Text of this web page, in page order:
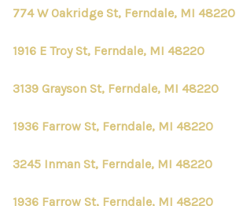
774 W Oakridge St, Ferndale, MI 48220
1916 E Troy St, Ferndale, MI 48220
3139 Grayson St, Ferndale, MI 48220
1936 Farrow St, Ferndale, MI 48220
3245 Inman St, Ferndale, MI 48220
1936 Farrow St, Ferndale, MI 48220